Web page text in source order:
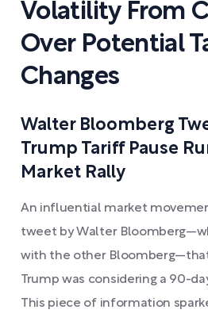
Volatility From
Over Potential
Changes
Walter Bloomberg
Trump Tariff Pause
Market Rally
An influential market
tweet by Walter
with the other
Trump was considering a 90-
This piece of information